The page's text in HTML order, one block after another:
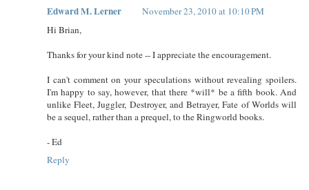
Edward M. Lerner
November 23, 2010 at 10:10 PM
Hi Brian,
Thanks for your kind note -- I appreciate the encouragement.
I can't comment on your speculations without revealing spoilers.
I'm happy to say, however, that there *will* be a fifth book. And
unlike Fleet, Juggler, Destroyer, and Betrayer, Fate of Worlds will
be a sequel, rather than a prequel, to the Ringworld books.
- Ed
Reply